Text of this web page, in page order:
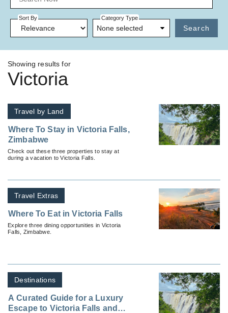
Sort By Category Type
None selected Search
Showing results for
Victoria
Travel by Land
Where To Stay in Victoria Falls,
Zimbabwe
Check out these three properties to stay at
during a vacation to Victoria Falls.
Travel Extras
Where To Eat in Victoria Falls
Explore three dining opportunities in Victoria
Falls, Zimbabwe.
Destinations
A Curated Guide for a Luxury
Escape to Victoria Falls and